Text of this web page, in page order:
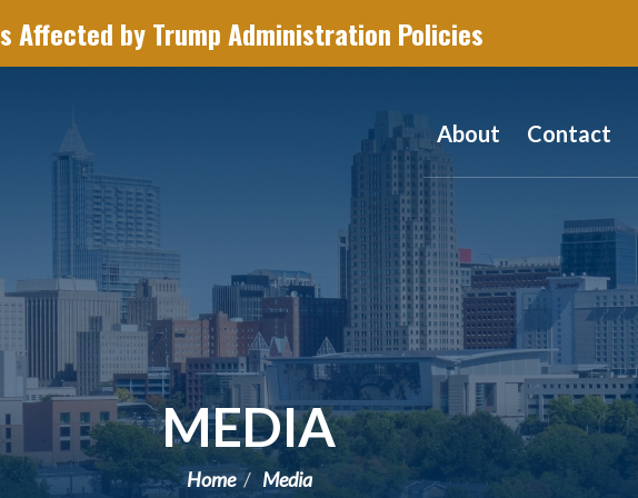
Affected by Trump Administration Policies
About Contact
MEDIA
Home Media